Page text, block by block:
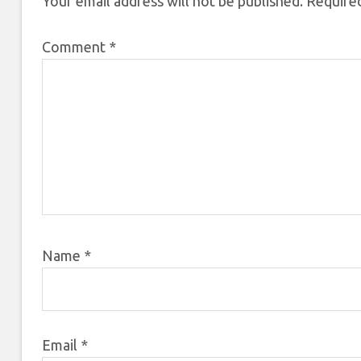
Comment *
Name *
Email *